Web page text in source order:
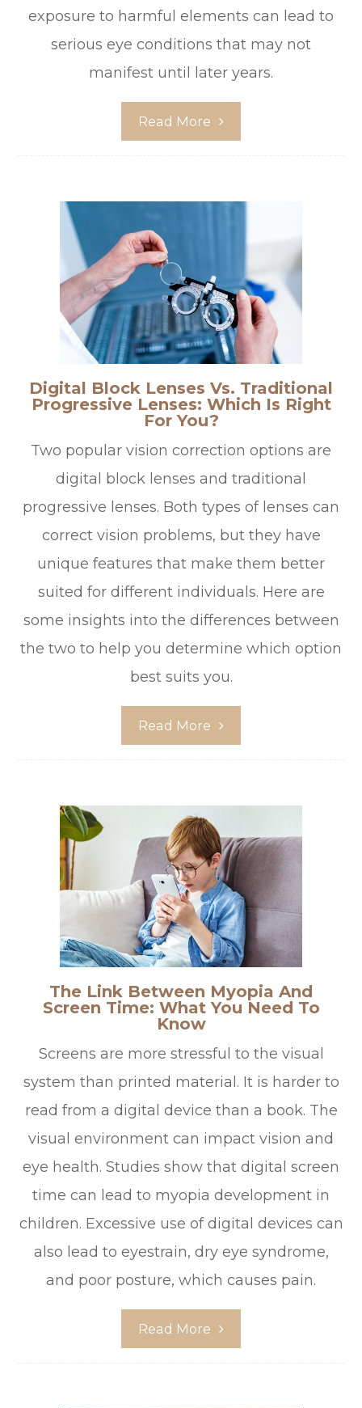
exposure to harmful elements can lead to
serious eye conditions that may not
manifest until later years.
Read More
Digital Block Lenses Vs. Traditional
Progressive Lenses: Which Is Right
For You?
Two popular vision correction options are
digital block lenses and traditional
progressive lenses. Both types of lenses can
correct vision problems, but they have
unique features that make them better
suited for different individuals. Here are
some insights into the differences between
the two to help you determine which option
best suits you.
Read More
The Link Between Myopia And
Screen Time: What You Need To
Know
Screens are more stressful to the visual
system than printed material. It is harder to
read from a digital device than a book. The
visual environment can impact vision and
eye health. Studies show that digital screen
time can lead to myopia development in
children. Excessive use of digital devices can
also lead to eyestrain, dry eye syndrome,
and poor posture, which causes pain.
Read More